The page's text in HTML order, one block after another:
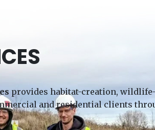
provides habitat-creation,
and residential clients